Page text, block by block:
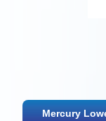
Mercury